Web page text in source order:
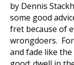
by Dennis
some good
fret because of
wrongdoers.
and fade like